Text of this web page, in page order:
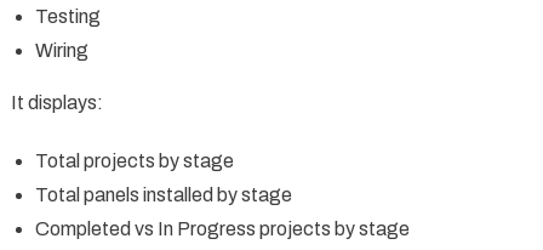
Testing
Wiring
It displays:
Total projects by stage
Total panels installed by stage
Completed vs In Progress projects by stage